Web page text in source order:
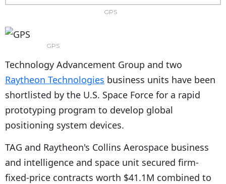
GPS
GPS
Technology Advancement Group and two
Raytheon Technologies business units have been
shortlisted by the U.S. Space Force for a rapid
prototyping program to develop global
positioning system devices.
TAG and Raytheon's Collins Aerospace business
and intelligence and space unit secured firm-
fixed-price contracts worth $41.1M combined to